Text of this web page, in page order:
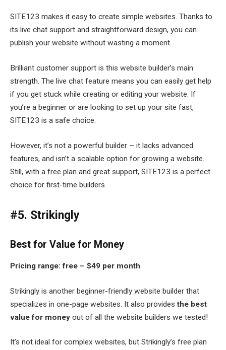
SITE123 makes it easy to create simple websites. Thanks to
its live chat support and straightforward design, you can
publish your website without wasting a moment.
Brilliant customer support is this website builder’s main
strength. The live chat feature means you can easily get help
if you get stuck while creating or editing your website. If
you’re a beginner or are looking to set up your site fast,
SITE123 is a safe choice.
However, it’s not a powerful builder – it lacks advanced
features, and isn’t a scalable option for growing a website.
Still, with a free plan and great support, SITE123 is a perfect
choice for first-time builders.
#5. Strikingly
Best for Value for Money
Pricing range: free – $49 per month
Strikingly is another beginner-friendly website builder that
specializes in one-page websites. It also providesthe best
value for money out of all the website builders we tested!
It’s not ideal for complex websites, but Strikingly’s free plan